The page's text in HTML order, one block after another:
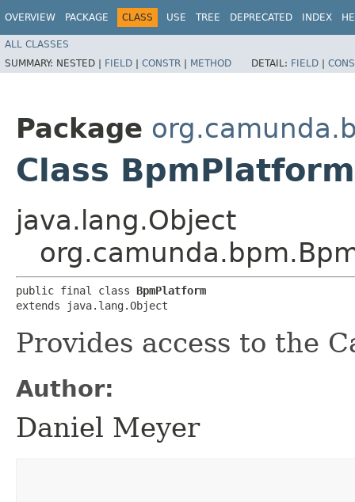
OVERVIEW PACKAGE CLASS USE TREE DEPRECATED INDEX
ALL CLASSES
SUMMARY: NESTED | FIELD | CONSTR | METHOD DETAIL: FIELD |
Package
Class BpmPlatform
java.lang.Object
public final class BpmPlatform
extends java.lang.Object
Provides access to the
Author:
Daniel Meyer